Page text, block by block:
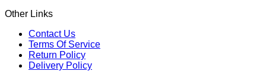
Other Links
Contact Us
Terms Of Service
Return Policy
Delivery Policy